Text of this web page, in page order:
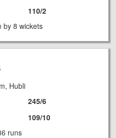
110/2
by 8 wickets
Hubli
245/6
109/10
runs